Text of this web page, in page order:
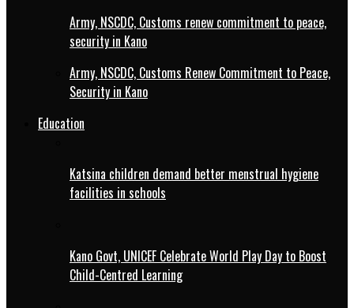
Army, NSCDC, Customs renew commitment to peace,
security in Kano
Army, NSCDC, Customs Renew Commitment to Peace,
Security in Kano
Education
Katsina children demand better menstrual hygiene
facilities in schools
Kano Govt, UNICEF Celebrate World Play Day to Boost
Child-Centred Learning